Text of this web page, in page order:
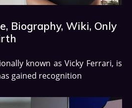
Biography, Wiki, Only
known as Vicky Ferrari, is
gained recognition